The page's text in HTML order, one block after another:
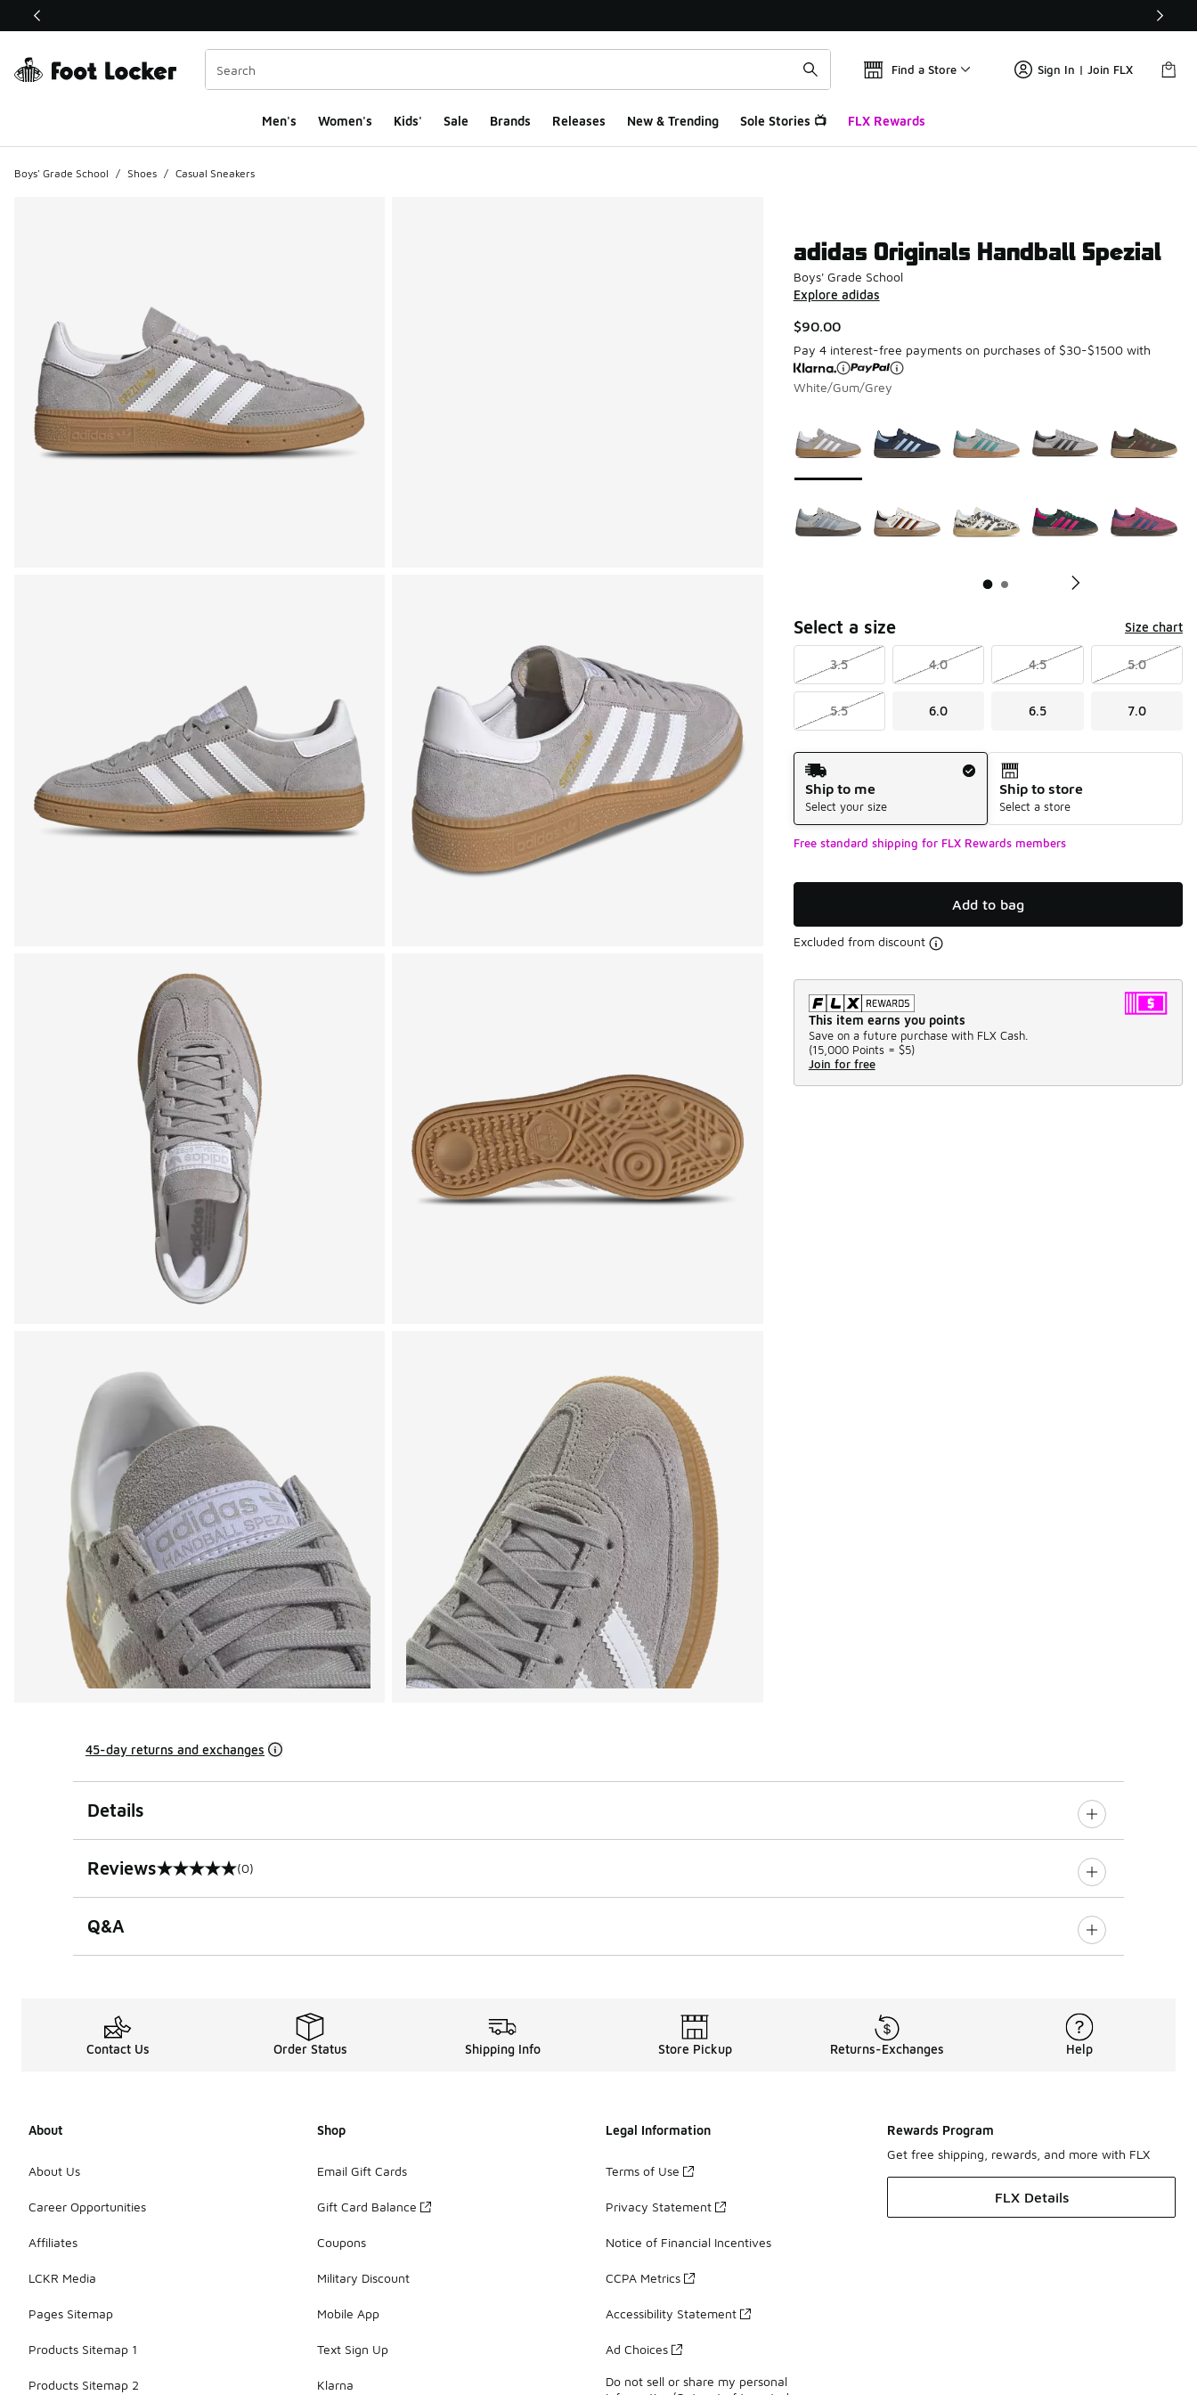
This link will open in a new window
Find a Store Sign In | Join FLX
Men's Women's Kids' Sale Brands Releases New & Trending Sole Stories 📺 FLX Rewards
Boys' Grade School / Shoes / Casual Sneakers
adidas Originals Handball Spezial
Boys' Grade School
Explore adidas
$90.00
Pay 4 interest-free payments on purchases of $30-$1500 with
White/Gum/Grey
Select a size Size chart
3.5 4.0 4.5 5.0
5.5 6.0 6.5 7.0
Shipping Method
Ship to me
Select your size
Ship to store
Select a store
Free standard shipping for FLX Rewards members
Add to bag
Excluded from discount
This item earns you points
Save on a future purchase with FLX Cash.
(15,000 Points = $5)
Join for free
45-day returns and exchanges
Details
Reviews
0 out of 5 rating (0)
Q&A
Contact Us Order Status Shipping Info Store Pickup Returns-Exchanges Help
About
About Us
Career Opportunities
Affiliates
LCKR Media
Pages Sitemap
Products Sitemap 1
Products Sitemap 2
Shop
Email Gift Cards
Gift Card Balance
Coupons
Military Discount
Mobile App
Text Sign Up
Klarna
Legal Information
Terms of Use
Privacy Statement
Notice of Financial Incentives
CCPA Metrics
Accessibility Statement
Ad Choices
Do not sell or share my personal
Rewards Program
Get free shipping, rewards, and more with FLX
FLX Details